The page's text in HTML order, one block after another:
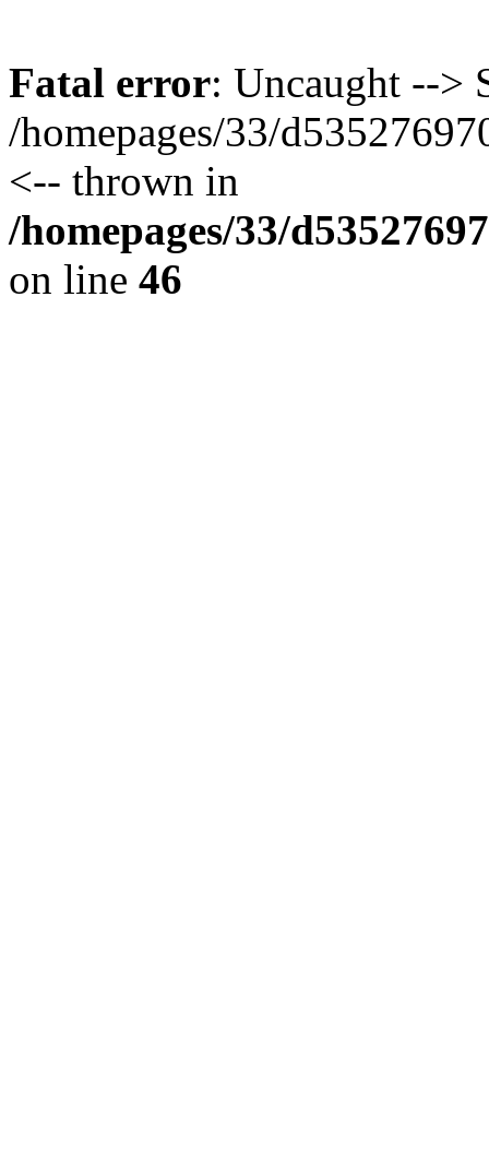
Fatal error: Uncaught -->
/homepages/33/
<-- thrown in
/homepages/33/
on line 46